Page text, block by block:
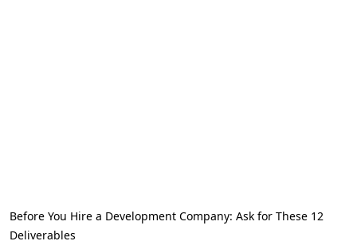
Before You Hire a Development Company: Ask for These 12
Deliverables